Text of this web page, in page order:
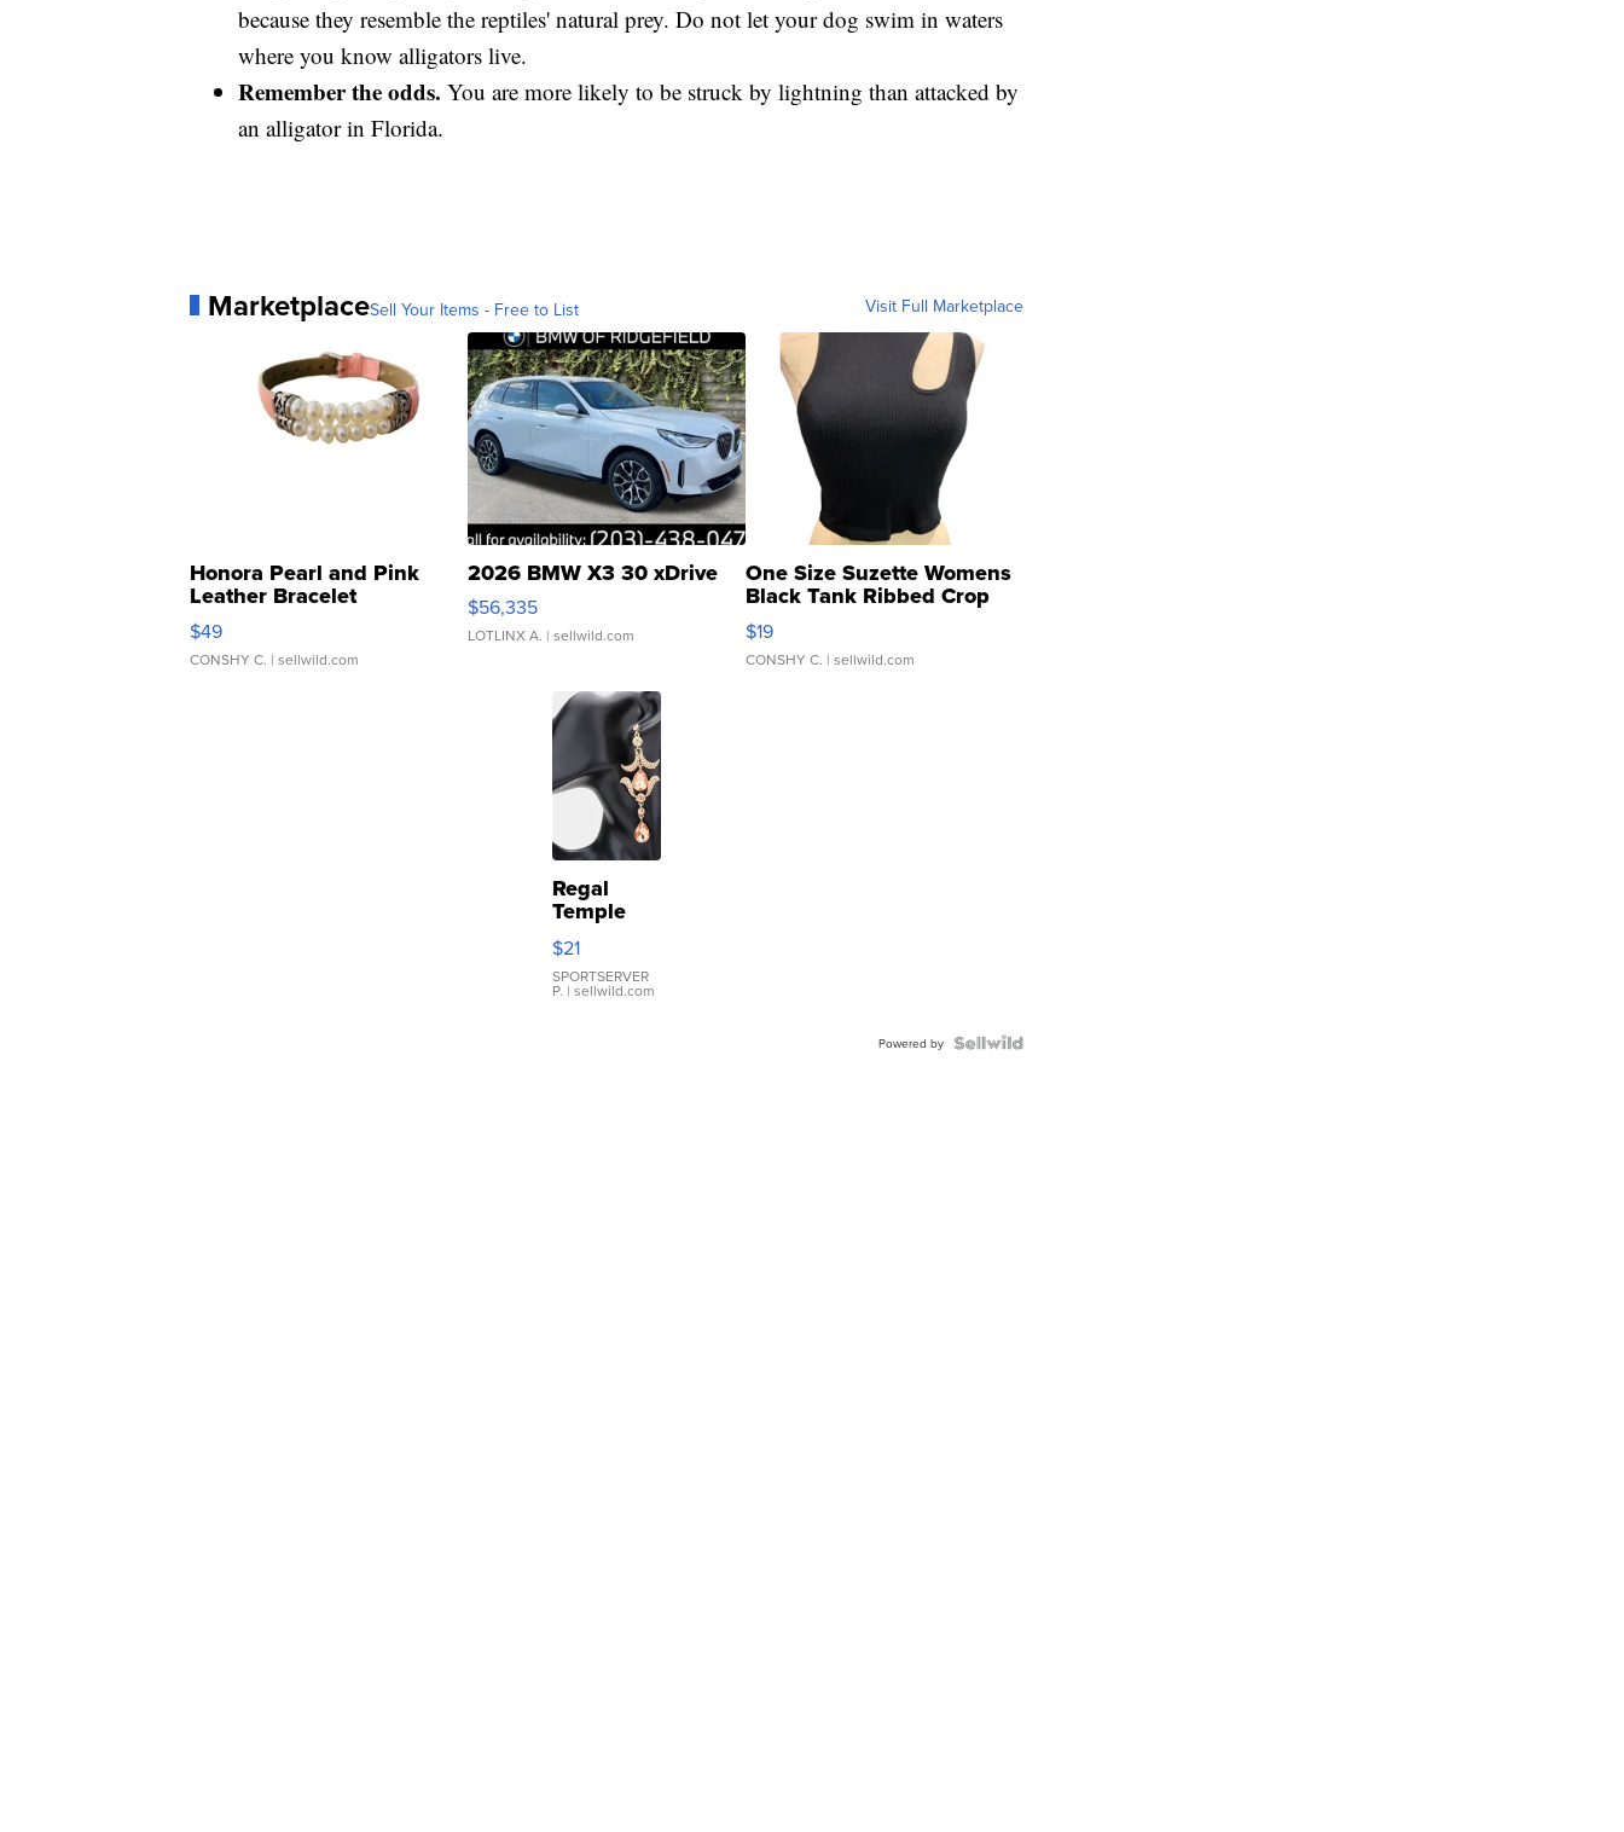
because they resemble the reptiles' natural prey. Do not let your dog swim in waters
where you know alligators live.
Remember the odds. You are more likely to be struck by lightning than attacked by
an alligator in Florida.
MarketplaceSell Your Items - Free to List Visit Full Marketplace
Honora Pearl and Pink
Leather Bracelet
Adjustable Buckle Clo...
$49
CONSHY C. | sellwild.com
2026 BMW X3 30 xDrive
$56,335
LOTLINX A. | sellwild.com
One Size Suzette Womens
Black Tank Ribbed Crop
Asymmetrical ...
$19
CONSHY C. | sellwild.com
Regal
Temple
Droplet
Earrings
$21
SPORTSERVER
P. | sellwild.com
Powered by